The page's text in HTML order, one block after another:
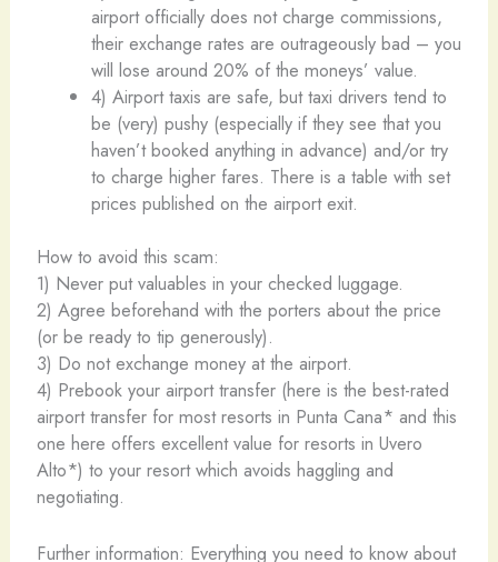
airport officially does not charge commissions,
their exchange rates are outrageously bad – you
will lose around 20% of the moneys’ value.
4) Airport taxis are safe, but taxi drivers tend to
be (very) pushy (especially if they see that you
haven’t booked anything in advance) and/or try
to charge higher fares. There is a table with set
prices published on the airport exit.
How to avoid this scam:
1) Never put valuables in your checked luggage.
2) Agree beforehand with the porters about the price
(or be ready to tip generously).
3) Do not exchange money at the airport.
4) Prebook your airport transfer (here is the best-rated
airport transfer for most resorts in Punta Cana* and this
one here offers excellent value for resorts in Uvero
Alto*) to your resort which avoids haggling and
negotiating.
Further information: Everything you need to know about